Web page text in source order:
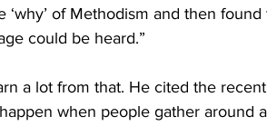
of Methodism and then found
could be heard.”
a lot from that. He cited the
when people gather around